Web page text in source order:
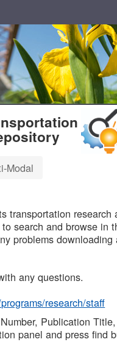
Modal
transportation
search and browse
problems
any questions.
research/staff
Publication
panel and press find